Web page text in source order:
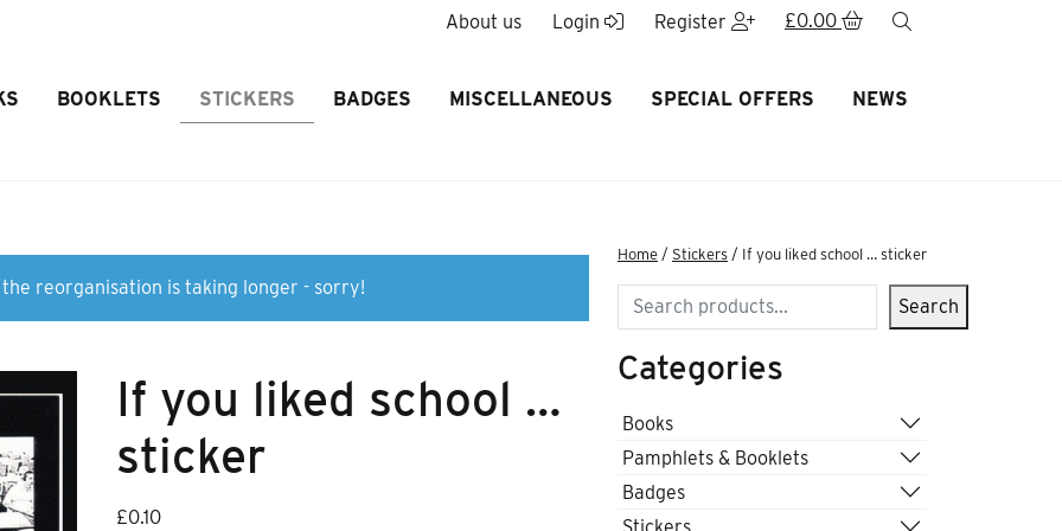
About us Login Register £0.00
BOOKLETS STICKERS BADGES MISCELLANEOUS SPECIAL OFFERS NEWS
reorganisation is taking longer - sorry!
If you liked school …
sticker
£0.10
Home / Stickers / If you liked school … sticker
Search Search
Categories
Books
Pamphlets & Booklets
Badges
Stickers